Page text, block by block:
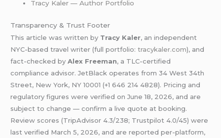
Tracy Kaler — Author Portfolio
Transparency & Trust Footer
This article was written by Tracy Kaler, an independent
NYC-based travel writer (full portfolio:tracykaler.com), and
fact-checked byAlex Freeman, a TLC-certified
compliance advisor. JetBlack operates from 34 West 34th
Street, New York, NY 10001 (+1 646 214 4828). Pricing and
regulatory figures were verified on June 18, 2026, and are
subject to change — confirm a live quote at booking.
Review scores (TripAdvisor 4.3/238; Trustpilot 4.0/45) were
last verified March 5, 2026, and are reported per-platform,